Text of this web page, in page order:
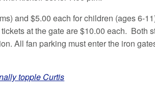
and $5.00 each for children (ages 6-
at the gate are $10.00 each. Both
All fan parking must enter the iron
topple Curtis